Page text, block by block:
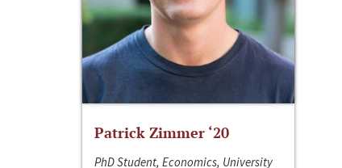
Patrick Zimmer ‘20
PhD Student, Economics, University